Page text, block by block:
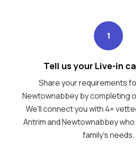
1
Tell us your Live-in
Share your requirements
Newtownabbey by completing
We’ll connect you with 4+
Antrim and Newtownabbey
family's needs.